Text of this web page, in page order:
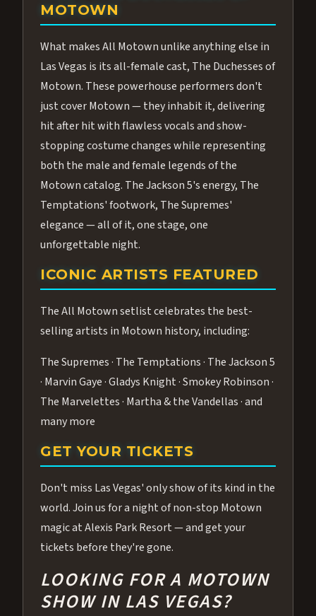
MOTOWN
What makes All Motown unlike anything else in
Las Vegas is its all-female cast, The Duchesses of
Motown. These powerhouse performers don't
just cover Motown — they inhabit it, delivering
hit after hit with flawless vocals and show-
stopping costume changes while representing
both the male and female legends of the
Motown catalog. The Jackson 5's energy, The
Temptations' footwork, The Supremes'
elegance — all of it, one stage, one
unforgettable night.
ICONIC ARTISTS FEATURED
The All Motown setlist celebrates the best-
selling artists in Motown history, including:
The Supremes · The Temptations · The Jackson 5
· Marvin Gaye · Gladys Knight · Smokey Robinson ·
The Marvelettes · Martha & the Vandellas · and
many more
GET YOUR TICKETS
Don't miss Las Vegas' only show of its kind in the
world. Join us for a night of non-stop Motown
magic at Alexis Park Resort — and get your
tickets before they're gone.
LOOKING FOR A MOTOWN
SHOW IN LAS VEGAS?